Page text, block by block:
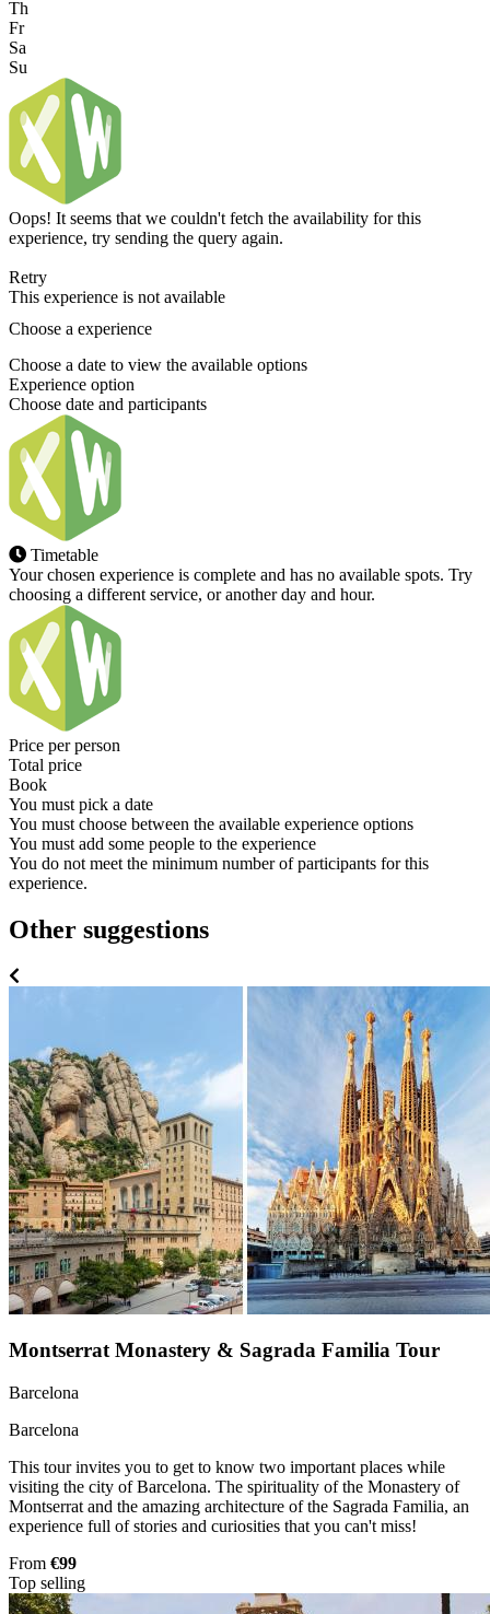
Th
Fr
Sa
Su
Oops! It seems that we couldn't fetch the availability for this
experience, try sending the query again.
Retry
This experience is not available
Choose a experience
Choose a date to view the available options
Experience option
Choose date and participants
Timetable
Your chosen experience is complete and has no available spots. Try
choosing a different service, or another day and hour.
Price per person
Total price
Book
You must pick a date
You must choose between the available experience options
You must add some people to the experience
You do not meet the minimum number of participants for this
experience.
Other suggestions
Montserrat Monastery & Sagrada Familia Tour
Barcelona
Barcelona
This tour invites you to get to know two important places while
visiting the city of Barcelona. The spirituality of the Monastery of
Montserrat and the amazing architecture of the Sagrada Familia, an
experience full of stories and curiosities that you can't miss!
From €99
Top selling